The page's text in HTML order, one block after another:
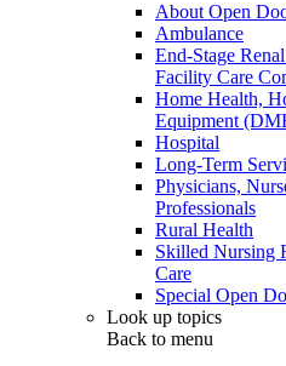
About Open
Ambulance
End-Stage
Facility Care
Home Health,
Equipment
Hospital
Long-Term
Physicians,
Professionals
Rural Health
Skilled Nursing
Care
Special Open
Look up topics
Back to menu